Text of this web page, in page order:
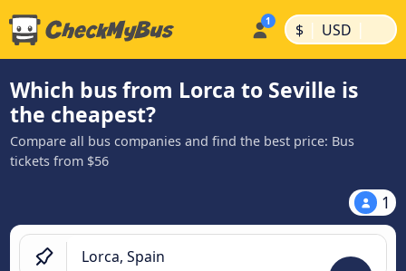
$ | USD |
Which bus from Lorca to Seville is
the cheapest?
Compare all bus companies and find the best price: Bus
tickets from $56
1